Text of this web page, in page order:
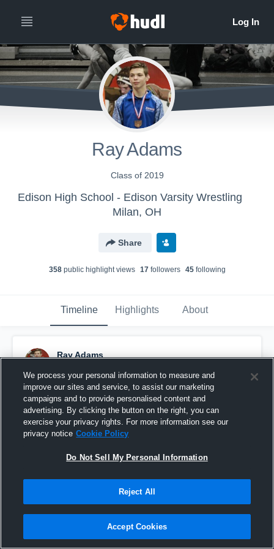
Ray Adams
Class of 2019
Edison High School - Edison Varsity Wrestling
Milan, OH
Share
358public highlight views 17followers 45following
Timeline Highlights About
Ray Adams
Pinned
We process your personal information to measure and
improve our sites and service, to assist our marketing
campaigns and to provide personalised content and
advertising. By clicking the button on the right, you can
exercise your privacy rights. For more information see our
privacy notice Cookie Policy
Do Not Sell My Personal Information
Reject All
Accept Cookies